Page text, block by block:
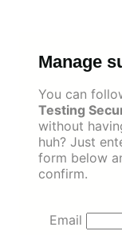
Manage
You can
Testing
without
huh? Just
form below
confirm.
Email